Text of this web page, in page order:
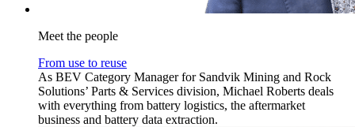
Meet the people
From use to reuse
As BEV Category Manager for Sandvik Mining and Rock
Solutions’ Parts & Services division, Michael Roberts deals
with everything from battery logistics, the aftermarket
business and battery data extraction.